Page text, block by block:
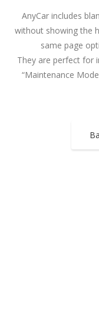
AnyCar includes
without showing the
same page
They are perfect for
“Maintenance